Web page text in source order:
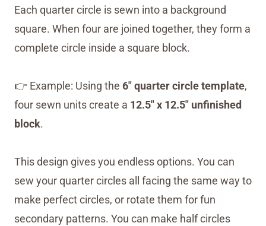
Each quarter circle is sewn into a background
square. When four are joined together, they form a
complete circle inside a square block.
👉 Example: Using the 6″ quarter circle template,
four sewn units create a 12.5″ x 12.5″ unfinished
block.
This design gives you endless options. You can
sew your quarter circles all facing the same way to
make perfect circles, or rotate them for fun
secondary patterns. You can make half circles